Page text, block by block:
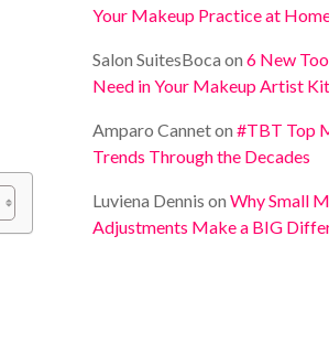
Your Makeup Practice at
Salon SuitesBoca on6 New
Need in Your Makeup Artist Kit
Amparo Canneton#TBT Top
Trends Through the Decades
Luviena Dennis onWhy Small
Adjustments Make a BIG